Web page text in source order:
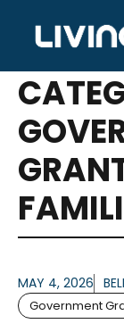
content
MAY 4, 2026
Government